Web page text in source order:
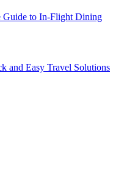
Guide to In-Flight Dining
and Easy Travel Solutions